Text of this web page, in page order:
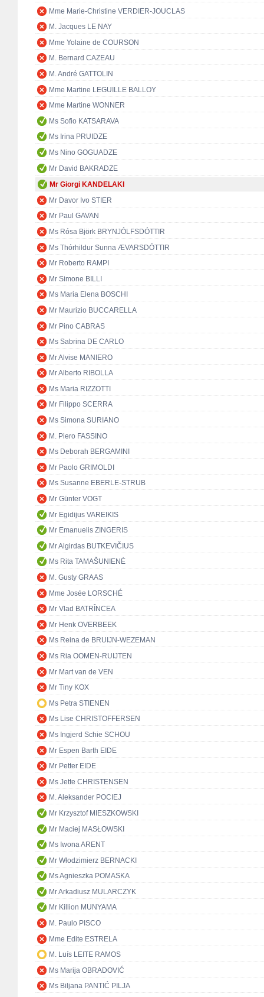
Mme Marie-Christine VERDIER-JOUCLAS
M. Jacques LE NAY
Mme Yolaine de COURSON
M. Bernard CAZEAU
M. André GATTOLIN
Mme Martine LEGUILLE BALLOY
Mme Martine WONNER
Ms Sofio KATSARAVA
Ms Irina PRUIDZE
Ms Nino GOGUADZE
Mr David BAKRADZE
Mr Giorgi KANDELAKI
Mr Davor Ivo STIER
Mr Paul GAVAN
Ms Rósa Björk BRYNJÓLFSDÓTTIR
Ms Thórhildur Sunna ÆVARSDÓTTIR
Mr Roberto RAMPI
Mr Simone BILLI
Ms Maria Elena BOSCHI
Mr Maurizio BUCCARELLA
Mr Pino CABRAS
Ms Sabrina DE CARLO
Mr Alvise MANIERO
Mr Alberto RIBOLLA
Ms Maria RIZZOTTI
Mr Filippo SCERRA
Ms Simona SURIANO
M. Piero FASSINO
Ms Deborah BERGAMINI
Mr Paolo GRIMOLDI
Ms Susanne EBERLE-STRUB
Mr Günter VOGT
Mr Egidijus VAREIKIS
Mr Emanuelis ZINGERIS
Mr Algirdas BUTKEVIČIUS
Ms Rita TAMAŠUNIENĖ
M. Gusty GRAAS
Mme Josée LORSCHÉ
Mr Vlad BATRÎNCEA
Mr Henk OVERBEEK
Ms Reina de BRUIJN-WEZEMAN
Ms Ria OOMEN-RUIJTEN
Mr Mart van de VEN
Mr Tiny KOX
Ms Petra STIENEN
Ms Lise CHRISTOFFERSEN
Ms Ingjerd Schie SCHOU
Mr Espen Barth EIDE
Mr Petter EIDE
Ms Jette CHRISTENSEN
M. Aleksander POCIEJ
Mr Krzysztof MIESZKOWSKI
Mr Maciej MASŁOWSKI
Ms Iwona ARENT
Mr Włodzimierz BERNACKI
Ms Agnieszka POMASKA
Mr Arkadiusz MULARCZYK
Mr Killion MUNYAMA
M. Paulo PISCO
Mme Edite ESTRELA
M. Luís LEITE RAMOS
Ms Marija OBRADOVIĆ
Ms Biljana PANTIĆ PILJA